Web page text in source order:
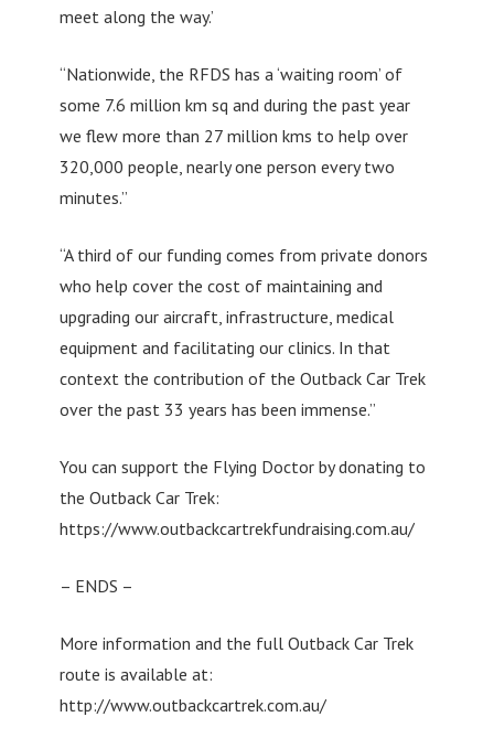
meet along the way.’
“Nationwide, the RFDS has a ‘waiting room’ of
some 7.6 million km sq and during the past year
we flew more than 27 million kms to help over
320,000 people, nearly one person every two
minutes.”
“A third of our funding comes from private donors
who help cover the cost of maintaining and
upgrading our aircraft, infrastructure, medical
equipment and facilitating our clinics. In that
context the contribution of the Outback Car Trek
over the past 33 years has been immense.”
You can support the Flying Doctor by donating to
the Outback Car Trek:
https://www.outbackcartrekfundraising.com.au/
– ENDS –
More information and the full Outback Car Trek
route is available at:
http://www.outbackcartrek.com.au/